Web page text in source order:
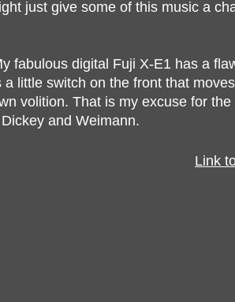
just give some of this music a
fabulous digital Fuji X-E1 has a
a little switch on the front that
volition. That is my excuse for
and Weimann.
Link